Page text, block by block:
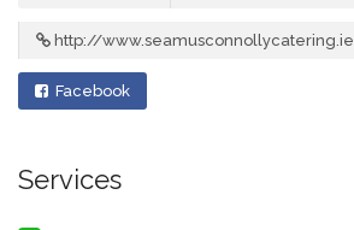
http://www.seamusconnollycatering.ie
Facebook
Services